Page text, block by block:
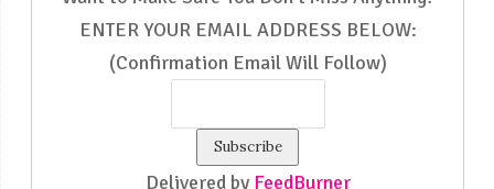
ENTER YOUR EMAIL ADDRESS BELOW:
(Confirmation Email Will Follow)
Delivered by FeedBurner